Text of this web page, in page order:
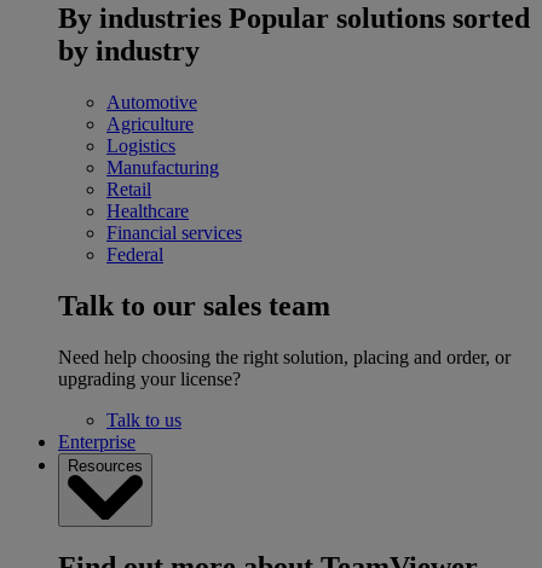
By industries Popular solutions sorted
by industry
Automotive
Agriculture
Logistics
Manufacturing
Retail
Healthcare
Financial services
Federal
Talk to our sales team
Need help choosing the right solution, placing and order, or
upgrading your license?
Talk to us
Enterprise
Resources